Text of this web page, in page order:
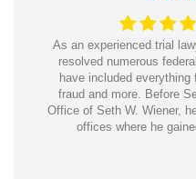
As an experienced trial
resolved numerous
have included
fraud and more. Before
Office of Seth W. Wiener,
offices where he